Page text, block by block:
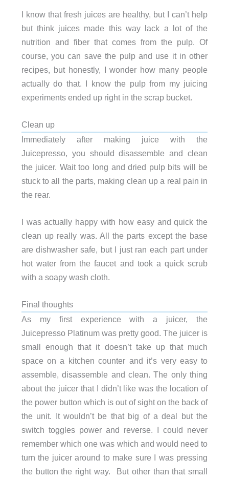
I know that fresh juices are healthy, but I can’t help
but think juices made this way lack a lot of the
nutrition and fiber that comes from the pulp. Of
course, you can save the pulp and use it in other
recipes, but honestly, I wonder how many people
actually do that. I know the pulp from my juicing
experiments ended up right in the scrap bucket.
Clean up
Immediately after making juice with the
Juicepresso, you should disassemble and clean
the juicer. Wait too long and dried pulp bits will be
stuck to all the parts, making clean up a real pain in
the rear.
I was actually happy with how easy and quick the
clean up really was. All the parts except the base
are dishwasher safe, but I just ran each part under
hot water from the faucet and took a quick scrub
with a soapy wash cloth.
Final thoughts
As my first experience with a juicer, the
Juicepresso Platinum was pretty good. The juicer is
small enough that it doesn’t take up that much
space on a kitchen counter and it’s very easy to
assemble, disassemble and clean. The only thing
about the juicer that I didn’t like was the location of
the power button which is out of sight on the back of
the unit. It wouldn’t be that big of a deal but the
switch toggles power and reverse. I could never
remember which one was which and would need to
turn the juicer around to make sure I was pressing
the button the right way. But other than that small